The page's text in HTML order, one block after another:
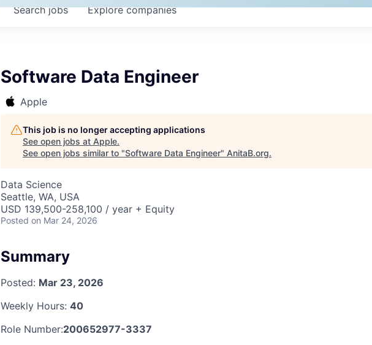
Searchjobs Explorecompanies
Software Data Engineer
Apple
This job is no longer accepting applications
See open jobs at Apple.
See open jobs similar to "Software Data Engineer" AnitaB.org.
Data Science
Seattle, WA, USA
USD 139,500-258,100 / year + Equity
Posted on Mar 24, 2026
Summary
Posted: Mar 23, 2026
Weekly Hours: 40
Role Number:200652977-3337